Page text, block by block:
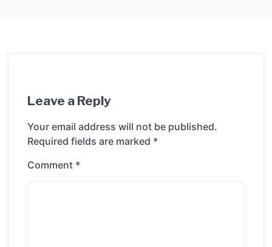
Leave a Reply
Your email address will not be published.
Required fields are marked *
Comment *